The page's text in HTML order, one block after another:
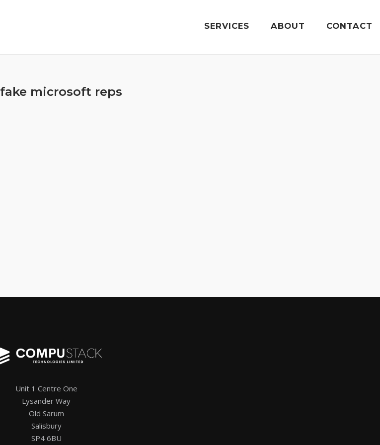
SERVICES ABOUT CONTACT
fake microsoft reps
Unit 1 Centre One
Lysander Way
Old Sarum
Salisbury
SP4 6BU